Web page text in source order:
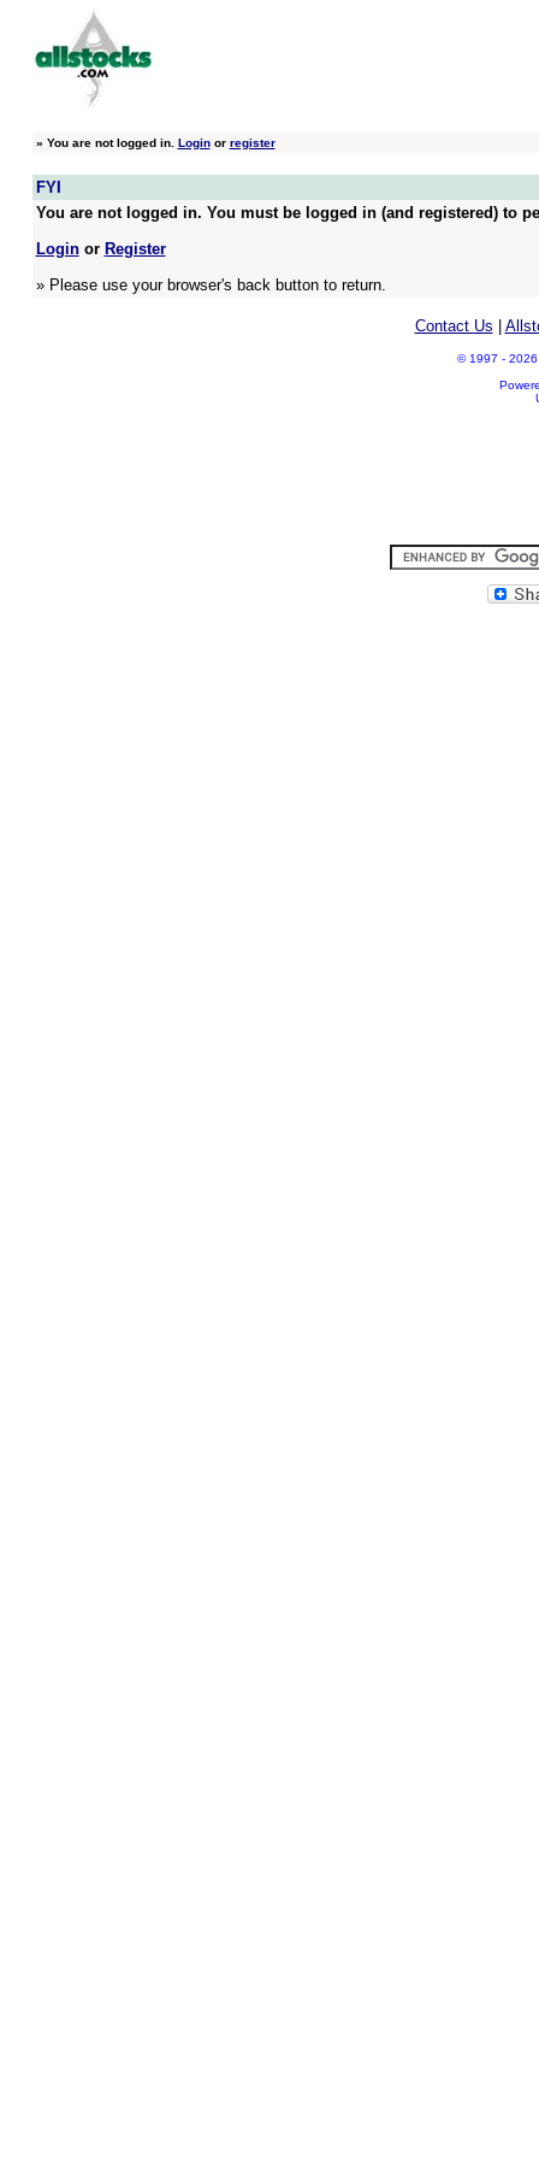
» You are not logged in. Loginor register
FYI
You are not logged in. You must be logged in (and registered) to
Loginor Register
» Please use your browser's back button to return.
Contact Us
© 1997 - 2026